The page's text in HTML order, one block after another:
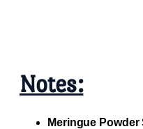
Notes:
Meringue